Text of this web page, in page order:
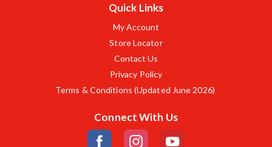
Quick Links
My Account
Store Locator
Contact Us
Privacy Policy
Terms & Conditions (Updated June 2026)
Connect With Us